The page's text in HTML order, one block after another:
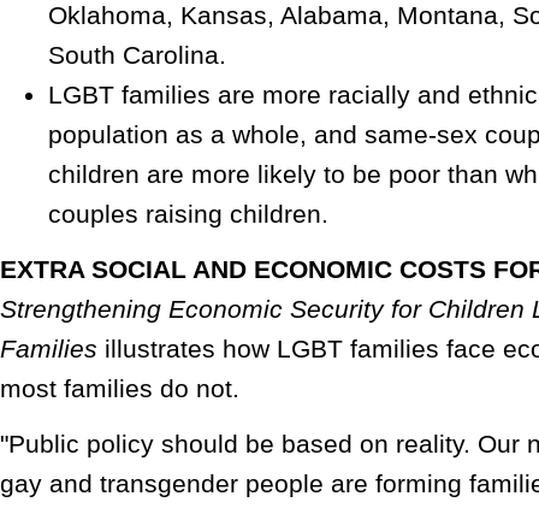
Oklahoma, Kansas, Alabama, Montana,
South Carolina.
LGBT families are more racially and
population as a whole, and same-sex
children are more likely to be poor than
couples raising children.
EXTRA SOCIAL AND ECONOMIC COSTS
Strengthening Economic Security for Children
Families illustrates how LGBT families face
most families do not.
"Public policy should be based on reality. Our
gay and transgender people are forming